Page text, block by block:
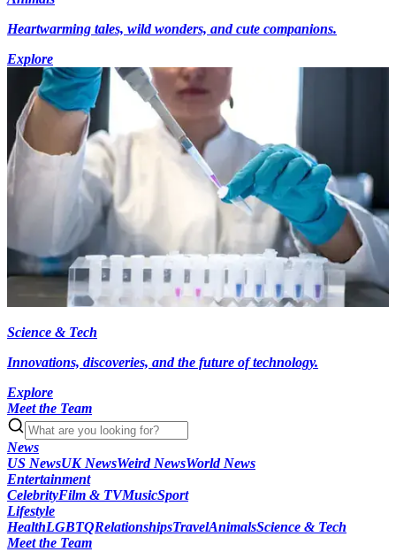
Heartwarming tales, wild wonders, and cute companions.
Explore
Science & Tech
Innovations, discoveries, and the future of technology.
Explore
Meet the Team
News
US NewsUK NewsWeird NewsWorld News
Entertainment
CelebrityFilm & TVMusicSport
Lifestyle
HealthLGBTQRelationshipsTravelAnimalsScience & Tech
Meet the Team